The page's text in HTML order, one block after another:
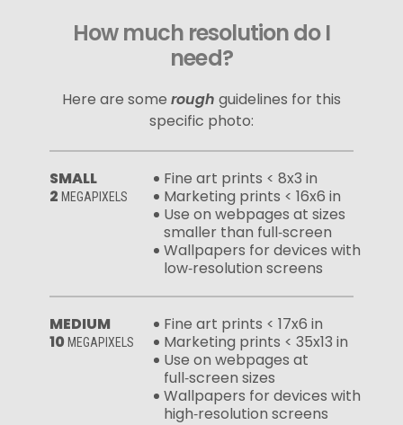
How much resolution do I
need?
Here are some rough guidelines for this
specific photo:
SMALL
2 MEGAPIXELS
Fine art prints < 8x3 in
Marketing prints < 16x6 in
Use on webpages at sizes
smaller than full‑screen
Wallpapers for devices with
low‑resolution screens
MEDIUM
10MEGAPIXELS
Fine art prints < 17x6 in
Marketing prints < 35x13 in
Use on webpages at
full‑screen sizes
Wallpapers for devices with
high‑resolution screens